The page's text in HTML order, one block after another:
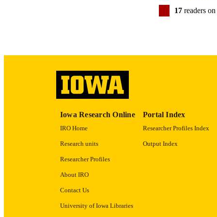
DATE
17 readers
Iowa Research Online
IRO Home
Research units
Researcher Profiles
About IRO
Contact Us
University of Iowa Libraries
Portal Index
Researcher Profiles Index
Output Index